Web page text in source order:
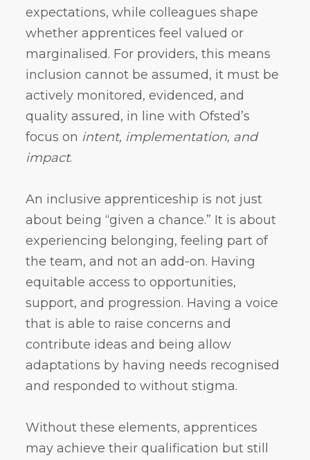
expectations, while colleagues shape
whether apprentices feel valued or
marginalised. For providers, this means
inclusion cannot be assumed, it must be
actively monitored, evidenced, and
quality assured, in line with Ofsted’s
focus on intent, implementation, and
impact.
An inclusive apprenticeship is not just
about being “given a chance.” It is about
experiencing belonging, feeling part of
the team, and not an add-on. Having
equitable access to opportunities,
support, and progression. Having a voice
that is able to raise concerns and
contribute ideas and being allow
adaptations by having needs recognised
and responded to without stigma.
Without these elements, apprentices
may achieve their qualification but still